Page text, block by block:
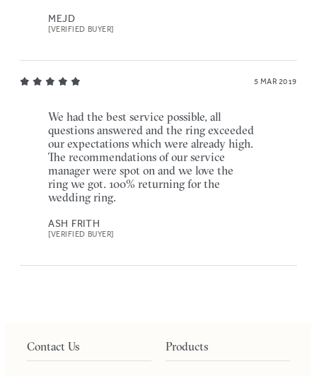
MEJD
[VERIFIED BUYER]
5 MAR 2019
We had the best service possible, all
questions answered and the ring exceeded
our expectations which were already high.
The recommendations of our service
manager were spot on and we love the
ring we got. 100% returning for the
wedding ring.
ASH FRITH
[VERIFIED BUYER]
Contact Us Products